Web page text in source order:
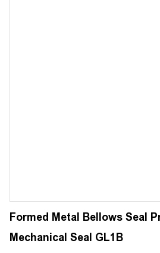
Formed Metal Bellows Seal
Mechanical Seal GL1B